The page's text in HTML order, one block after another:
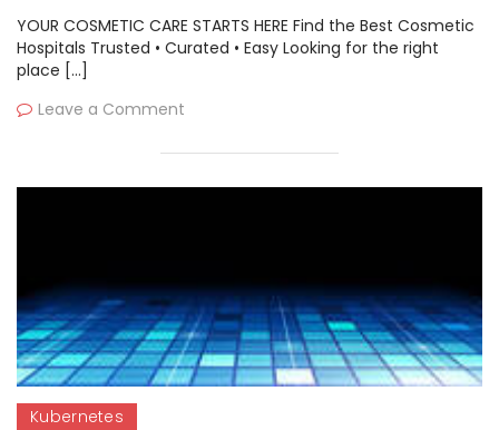
YOUR COSMETIC CARE STARTS HERE Find the Best Cosmetic
Hospitals Trusted • Curated • Easy Looking for the right
place […]
Leave a Comment
Kubernetes